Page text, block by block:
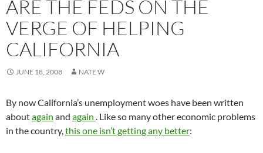
ARE THE FEDS ON THE
VERGE OF HELPING
CALIFORNIA
JUNE 18, 2008 NATE W
By now California’s unemployment woes have been written
aboutagain and again . Like so many other economic problems
in the country,this one isn’t getting any better: